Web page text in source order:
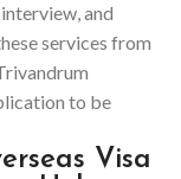
and
services from
to be
Visa